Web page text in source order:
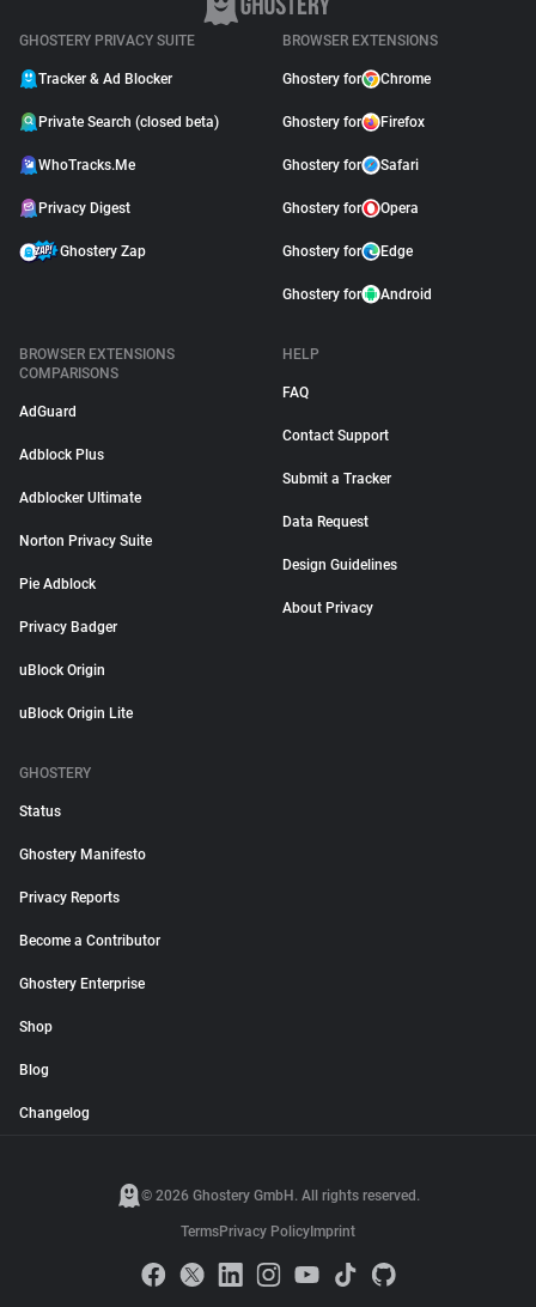
GHOSTERY PRIVACY SUITE
Tracker & Ad Blocker
Private Search (closed beta)
WhoTracks.Me
Privacy Digest
Ghostery Zap
BROWSER EXTENSIONS
Ghostery for Chrome
Ghostery for Firefox
Ghostery for Safari
Ghostery for Opera
Ghostery for Edge
Ghostery for Android
BROWSER EXTENSIONS
COMPARISONS
AdGuard
Adblock Plus
Adblocker Ultimate
Norton Privacy Suite
Pie Adblock
Privacy Badger
uBlock Origin
uBlock Origin Lite
HELP
FAQ
Contact Support
Submit a Tracker
Data Request
Design Guidelines
About Privacy
GHOSTERY
Status
Ghostery Manifesto
Privacy Reports
Become a Contributor
Ghostery Enterprise
Shop
Blog
Changelog
© 2026 Ghostery GmbH. All rights reserved.
TermsPrivacy Policy Imprint